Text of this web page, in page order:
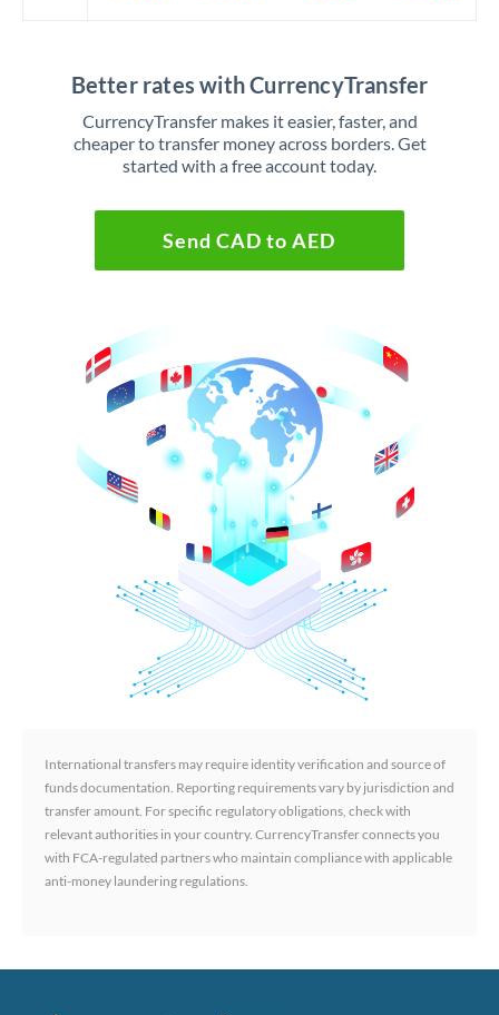
Better rates with CurrencyTransfer
CurrencyTransfer makes it easier, faster, and
cheaper to transfer money across borders. Get
started with a free account today.
Send CAD to AED
International transfers may require identity verification and source of
funds documentation. Reporting requirements vary by jurisdiction and
transfer amount. For specific regulatory obligations, check with
relevant authorities in your country. CurrencyTransfer connects you
with FCA-regulated partners who maintain compliance with applicable
anti-money laundering regulations.